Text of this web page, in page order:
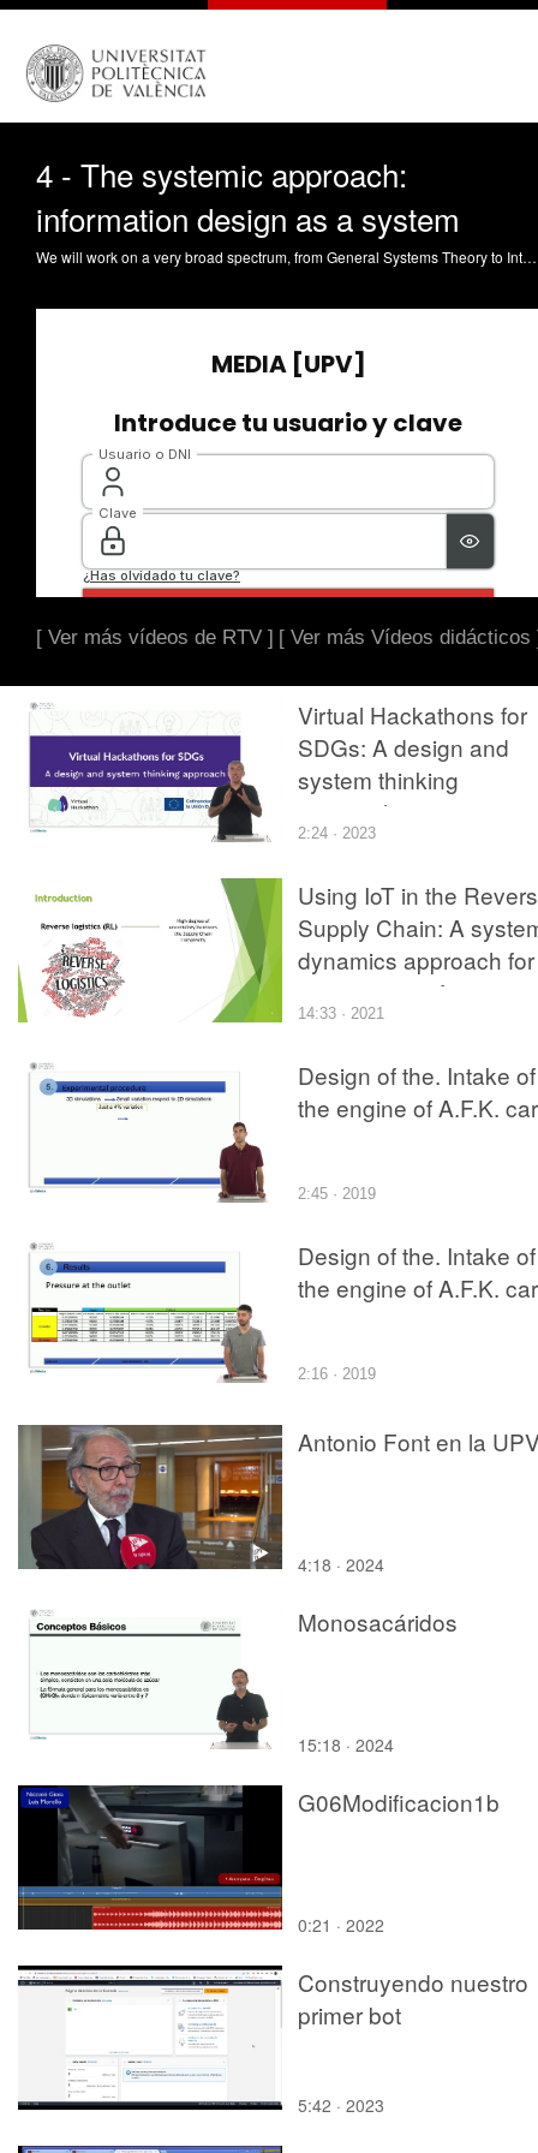
4 - The systemic approach:
information design as a system
We will work on a very broad spectrum, from General Systems Theory to Interaction Design. we will try to delve into how the engineer or designer of information systems (whether it be a website, an app, an intranet, an online tool, a robot, a machine...) can incorporate the cognitive perspective into their battery of knowledge in their general and specific design. So, we will go from the general to the specific, on this journey towards how we can help those users to be more effective and efficient when interacting with that space or information system. Let¿s start here but understand more about the systemic approach, starting by General Systems Theory.
[ Ver más vídeos de RTV ] [ Ver más Vídeos didácticos
Virtual Hackathons for
SDGs: A design and
system thinking
approach
2:24 · 2023
Using IoT in the
Supply Chain: A
dynamics approach for
improving performance
14:33 · 2021
Design of the. Intake of
the engine of A.F.K. car
2:45 · 2019
Design of the. Intake of
the engine of A.F.K. car
2:16 · 2019
Antonio Font en la
4:18 · 2024
Monosacáridos
15:18 · 2024
G06Modificacion1b
0:21 · 2022
Construyendo nuestro
primer bot
5:42 · 2023